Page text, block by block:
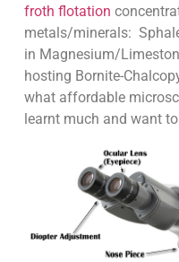
froth flotation
metals/minerals:
in Magnesium/
hosting Bornite-
what affordable
learnt much and want